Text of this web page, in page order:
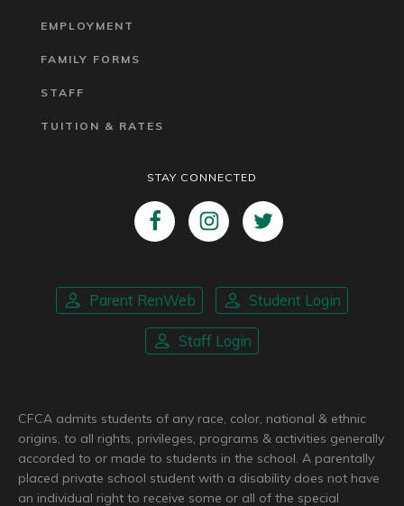
EMPLOYMENT
FAMILY FORMS
STAFF
TUITION & RATES
STAY CONNECTED
Parent RenWeb Student Login
Staff Login
CFCA admits students of any race, color, national & ethnic
origins, to all rights, privileges, programs & activities generally
accorded to or made to students in the school. A parentally
placed private school student with a disability does not have
an individual right to receive some or all of the special